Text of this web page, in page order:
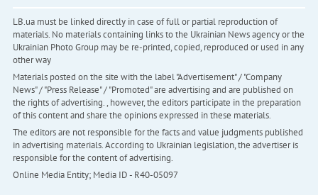
LB.ua must be linked directly in case of full or partial reproduction of
materials. No materials containing links to the Ukrainian News agency or the
Ukrainian Photo Group may be re-printed, copied, reproduced or used in any
other way
Materials posted on the site with the label "Advertisement" / "Company
News" / "Press Release" / "Promoted" are advertising and are published on
the rights of advertising. , however, the editors participate in the preparation
of this content and share the opinions expressed in these materials.
The editors are not responsible for the facts and value judgments published
in advertising materials. According to Ukrainian legislation, the advertiser is
responsible for the content of advertising.
Online Media Entity; Media ID - R40-05097